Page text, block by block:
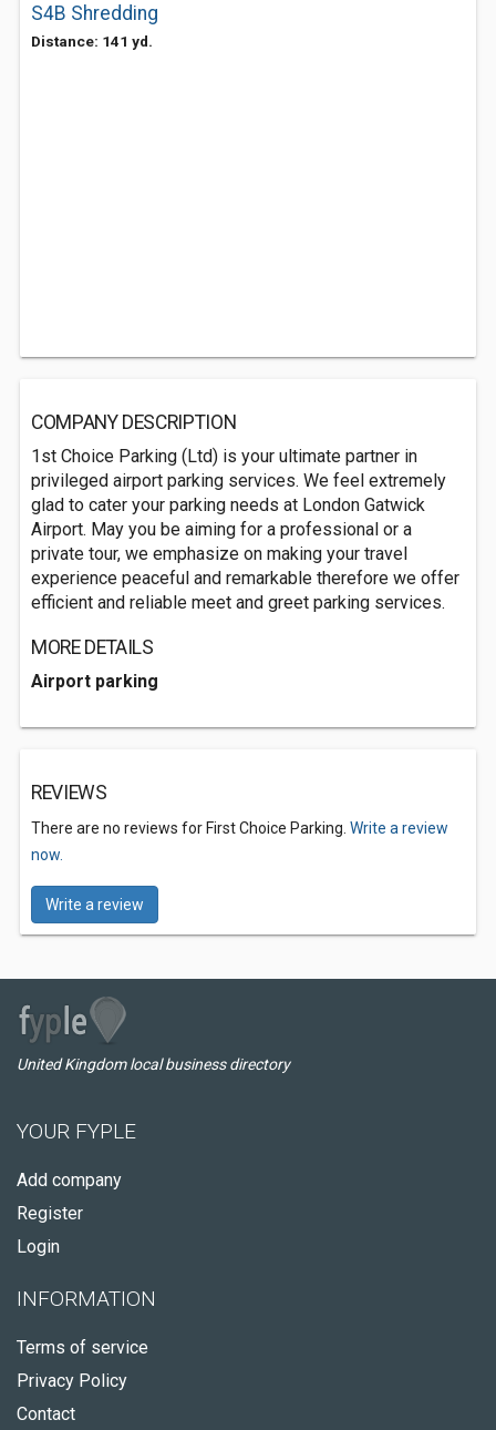
S4B Shredding
Distance: 141 yd.
COMPANY DESCRIPTION
1st Choice Parking (Ltd) is your ultimate partner in
privileged airport parking services. We feel extremely
glad to cater your parking needs at London Gatwick
Airport. May you be aiming for a professional or a
private tour, we emphasize on making your travel
experience peaceful and remarkable therefore we offer
efficient and reliable meet and greet parking services.
MORE DETAILS
Airport parking
REVIEWS
There are no reviews for First Choice Parking. Write a review
now.
Write a review
United Kingdom local business directory
YOUR FYPLE
Add company
Register
Login
INFORMATION
Terms of service
Privacy Policy
Contact